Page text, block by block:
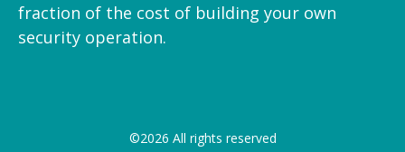
fraction of the cost of building your own
security operation.
©2026 All rights reserved